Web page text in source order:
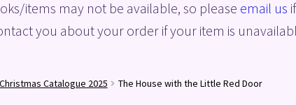
Blog Checkout My accountPrivacy Policy ShopTerms and
items may not be available, so please email us
you about your order if your item is
Christmas Catalogue 2025 The House with the Little Red Door